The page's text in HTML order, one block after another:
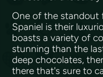
One of the standout
Spaniel is their
boasts a variety of
stunning than the
deep chocolates,
there that's sure to